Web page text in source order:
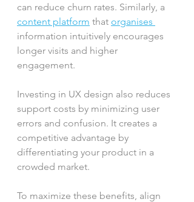
can reduce churn rates. Similarly, a
content platform that organises
information intuitively encourages
longer visits and higher
engagement.
Investing in UX design also reduces
support costs by minimizing user
errors and confusion. It creates a
competitive advantage by
differentiating your product in a
crowded market.
To maximize these benefits, align